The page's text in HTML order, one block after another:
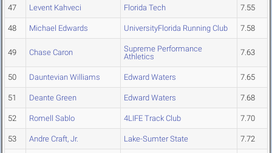
47 Levent Kahveci Florida Tech 7.55
48 Michael Edwards UniversityFlorida Running Club 7.58
49 Chase Caron
Supreme Performance
Athletics
7.63
50 Dauntevian Williams Edward Waters 7.65
51 Deante Green Edward Waters 7.68
52 Romell Sablo 4LIFE Track Club 7.70
53 Andre Craft, Jr. Lake-Sumter State 7.72